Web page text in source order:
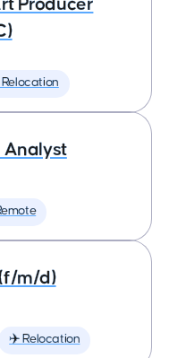
Producer
Analyst
m/d)
✈️ Relocation